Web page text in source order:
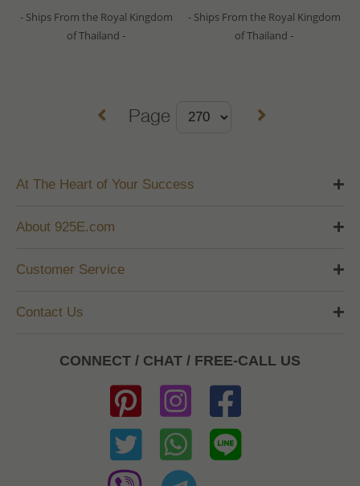
- Ships From the Royal Kingdom
of Thailand -
- Ships From the Royal Kingdom
of Thailand -
Page
At The Heart of Your Success
About 925E.com
Customer Service
Contact Us
CONNECT / CHAT / FREE-CALL US